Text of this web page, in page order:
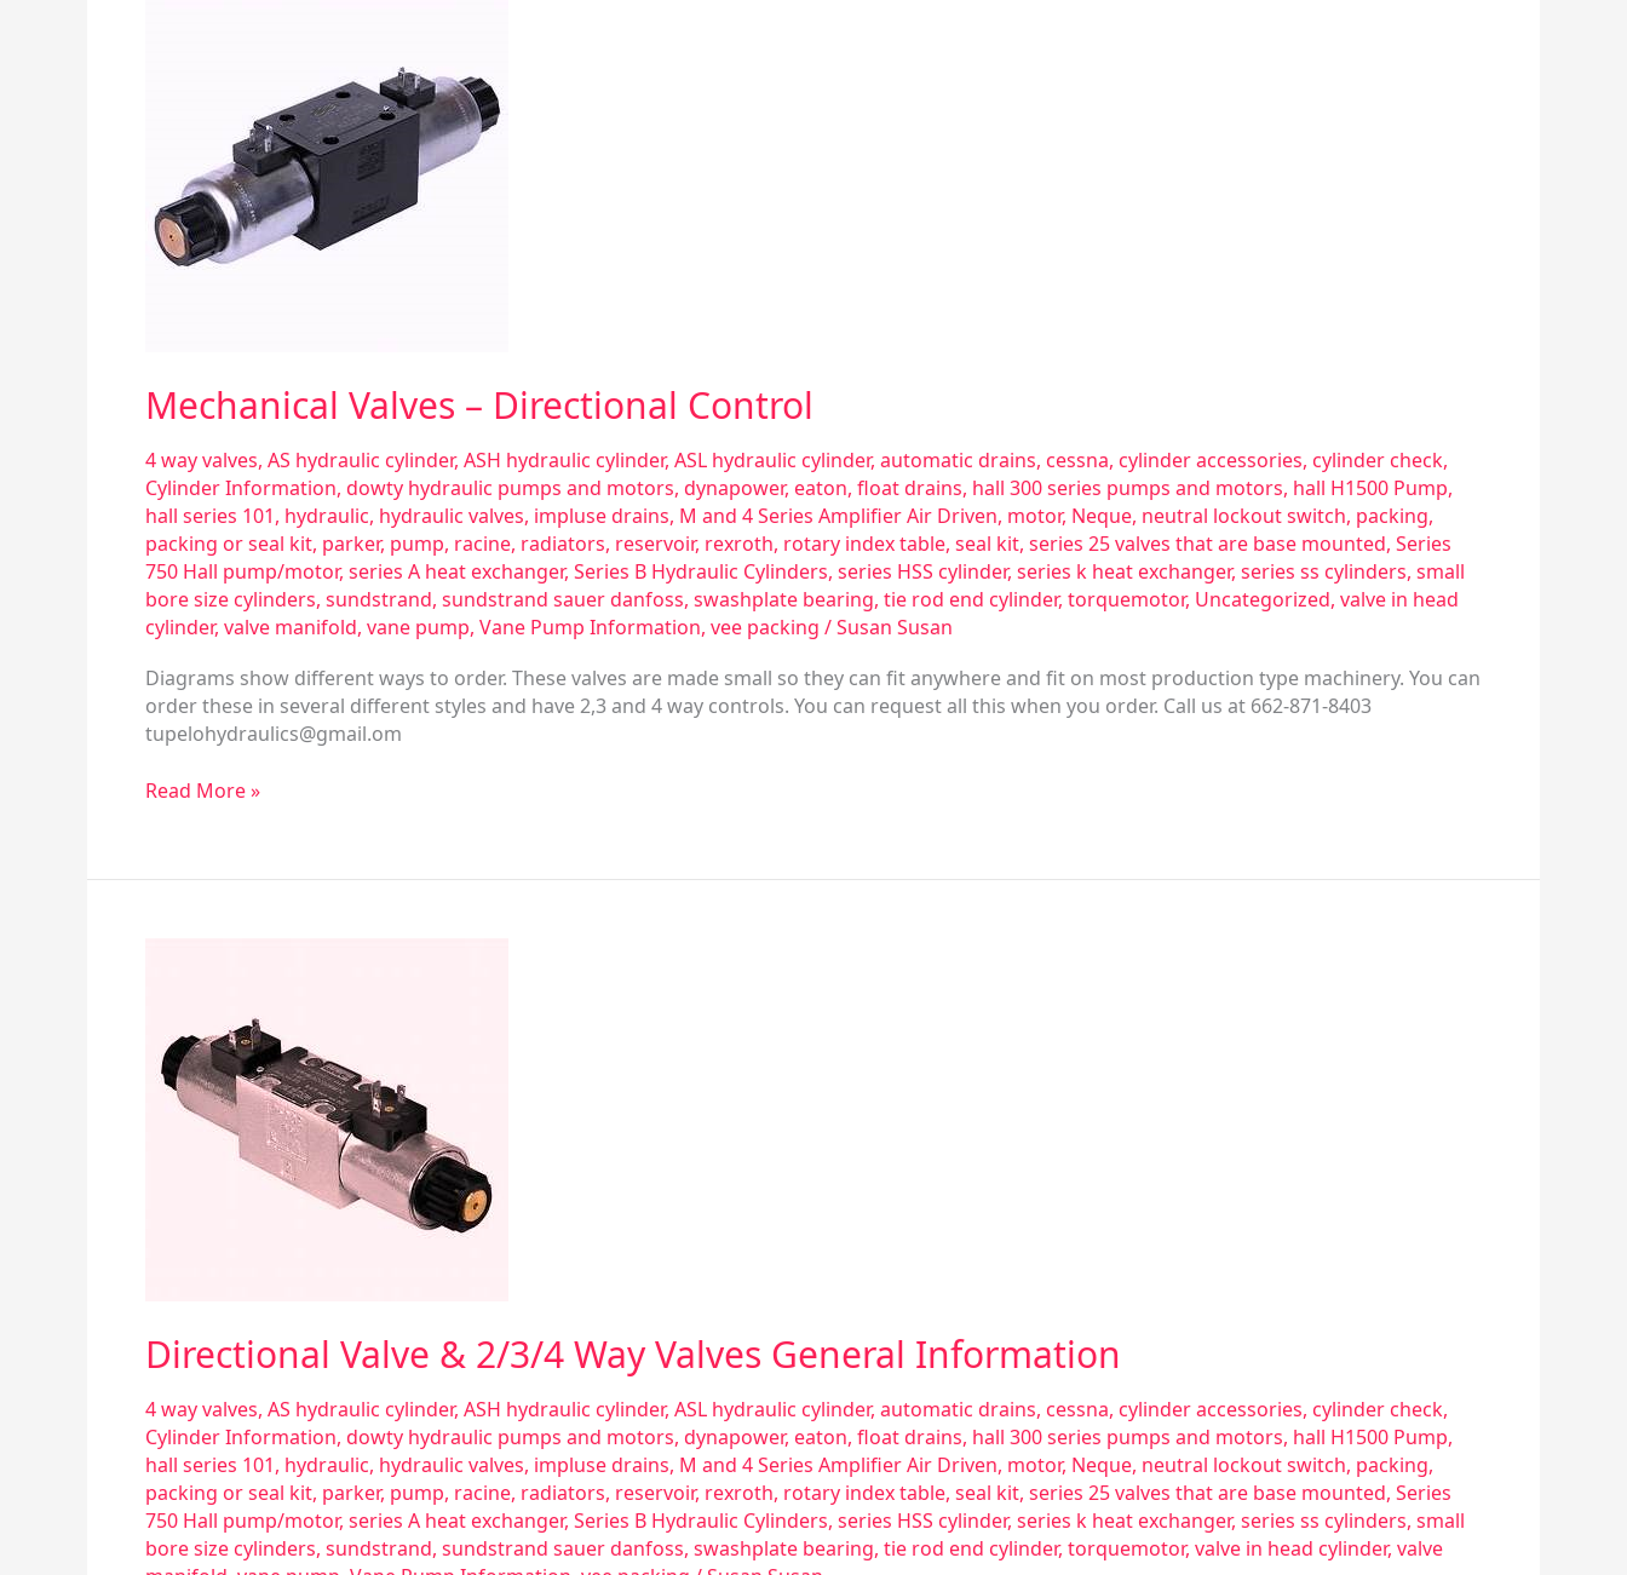
Mechanical Valves – Directional Control
4 way valves, AS hydraulic cylinder, ASH hydraulic cylinder, ASL hydraulic cylinder, automatic drains, cessna, cylinder accessories, cylinder check,
Cylinder Information, dowty hydraulic pumps and motors, dynapower, eaton, float drains, hall 300 series pumps and motors, hall H1500 Pump,
hall series 101, hydraulic, hydraulic valves, impluse drains, M and 4 Series Amplifier Air Driven, motor, Neque, neutral lockout switch, packing,
packing or seal kit, parker, pump, racine, radiators, reservoir, rexroth, rotary index table, seal kit, series 25 valves that are base mounted, Series
750 Hall pump/motor, series A heat exchanger, Series B Hydraulic Cylinders, series HSS cylinder, series k heat exchanger, series ss cylinders, small
bore size cylinders, sundstrand, sundstrand sauer danfoss, swashplate bearing, tie rod end cylinder, torquemotor, Uncategorized, valve in head
cylinder, valve manifold, vane pump, Vane Pump Information, vee packing /Susan Susan
Diagrams show different ways to order. These valves are made small so they can fit anywhere and fit on most production type machinery. You can
order these in several different styles and have 2,3 and 4 way controls. You can request all this when you order. Call us at 662-871-8403
tupelohydraulics@gmail.om
Read More »
Directional Valve & 2/3/4 Way Valves General Information
4 way valves, AS hydraulic cylinder, ASH hydraulic cylinder, ASL hydraulic cylinder, automatic drains, cessna, cylinder accessories, cylinder check,
Cylinder Information, dowty hydraulic pumps and motors, dynapower, eaton, float drains, hall 300 series pumps and motors, hall H1500 Pump,
hall series 101, hydraulic, hydraulic valves, impluse drains, M and 4 Series Amplifier Air Driven, motor, Neque, neutral lockout switch, packing,
packing or seal kit, parker, pump, racine, radiators, reservoir, rexroth, rotary index table, seal kit, series 25 valves that are base mounted, Series
750 Hall pump/motor, series A heat exchanger, Series B Hydraulic Cylinders, series HSS cylinder, series k heat exchanger, series ss cylinders, small
bore size cylinders, sundstrand, sundstrand sauer danfoss, swashplate bearing, tie rod end cylinder, torquemotor, valve in head cylinder, valve
2/3/4
Way
Valves
General
Information